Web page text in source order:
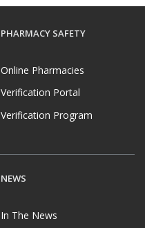
PHARMACY SAFETY
Online Pharmacies
Verification Portal
Verification Program
NEWS
In The News